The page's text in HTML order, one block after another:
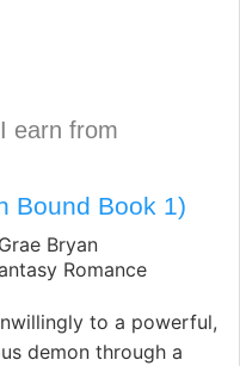
earn from
Bound Book 1)
Bryan
Romance
to a powerful,
demon through a